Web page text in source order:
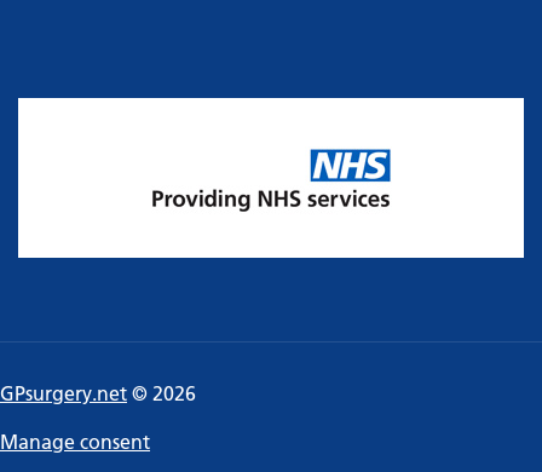
GPsurgery.net © 2026
Manage consent